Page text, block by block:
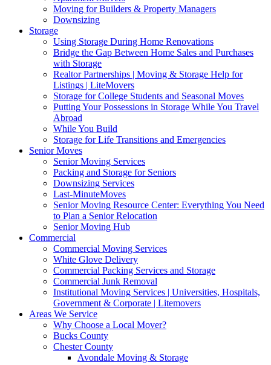
Moving for Builders & Property Managers
Downsizing
Storage
Using Storage During Home Renovations
Bridge the Gap Between Home Sales and Purchases
with Storage
Realtor Partnerships | Moving & Storage Help for
Listings | LiteMovers
Storage for College Students and Seasonal Moves
Putting Your Possessions in Storage While You Travel
Abroad
While You Build
Storage for Life Transitions and Emergencies
Senior Moves
Senior Moving Services
Packing and Storage for Seniors
Downsizing Services
Last-MinuteMoves
Senior Moving Resource Center: Everything You Need
to Plan a Senior Relocation
Senior Moving Hub
Commercial
Commercial Moving Services
White Glove Delivery
Commercial Packing Services and Storage
Commercial Junk Removal
Institutional Moving Services | Universities, Hospitals,
Government & Corporate | Litemovers
Areas We Service
Why Choose a Local Mover?
Bucks County
Chester County
Avondale Moving & Storage